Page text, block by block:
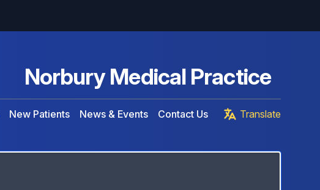
Norbury Medical Practice
New Patients News & Events Contact Us Translate